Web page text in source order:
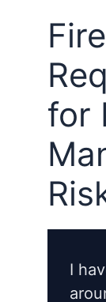
for
I